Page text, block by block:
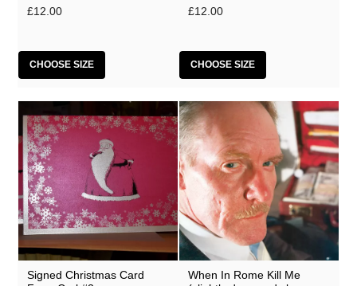
£12.00
CHOOSE SIZE
£12.00
CHOOSE SIZE
Signed Christmas Card
When In Rome Kill Me